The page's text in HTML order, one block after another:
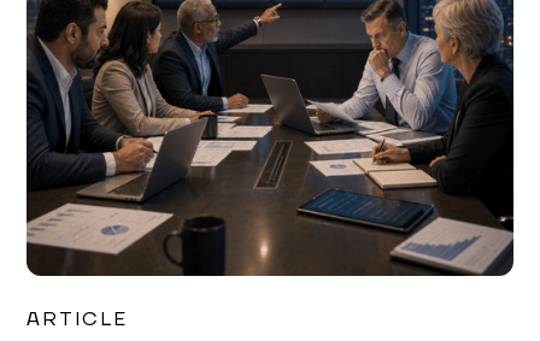
ARTICLE